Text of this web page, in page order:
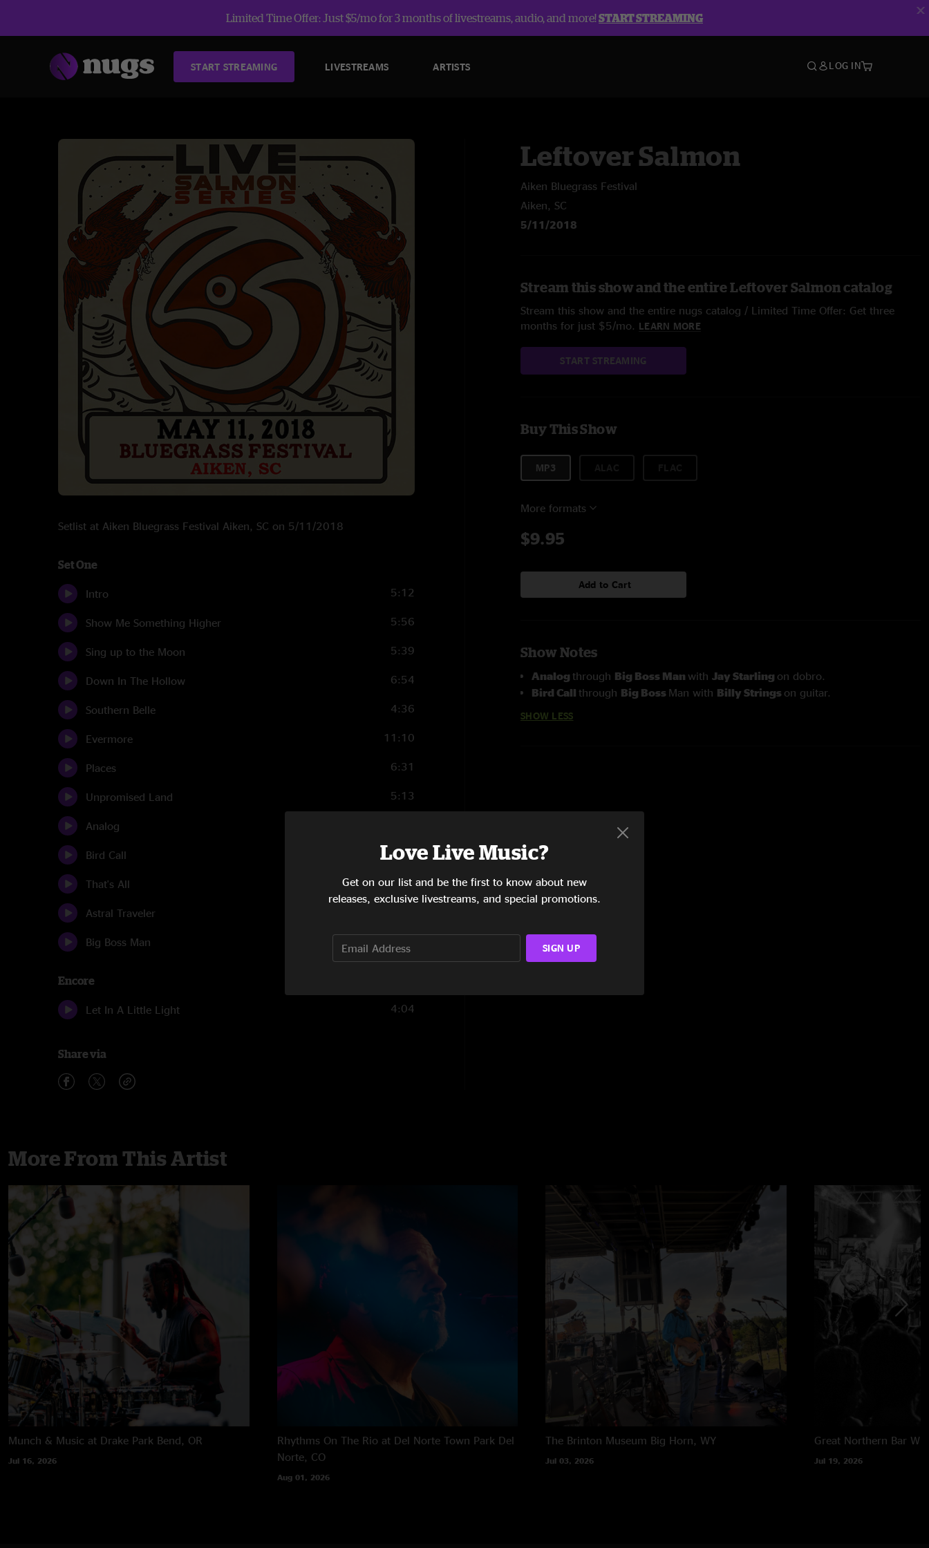
Limited Time Offer: Just $5/mo for 3 months of livestreams, audio, and more!START STREAMING
START STREAMING LIVESTREAMS ARTISTS LOG IN
Setlist at Aiken Bluegrass Festival Aiken, SC on 5/11/2018
Set One
Intro 5:12
Show Me Something Higher 5:56
Sing up to the Moon 5:39
Down In The Hollow 6:54
Southern Belle 4:36
Evermore 11:10
Places 6:31
Unpromised Land 5:13
Analog
Bird Call 9:23
That's All 6:35
Astral Traveler
Big Boss Man
Encore
Let In A Little Light 4:04
Share via
Leftover Salmon
Aiken Bluegrass Festival
Aiken, SC
5/11/2018
Stream this show and the entire Leftover Salmon catalog
Stream this show and the entire nugs catalog / Limited Time Offer: Get three
months for just $5/mo. LEARN MORE
START STREAMING
Buy This Show
MP3
More formats
$9.95
Add to Cart
Show Notes
Analog through Big Boss Man with Jay Starling on dobro.
Bird Call through Big Boss Man with Billy Strings on guitar.
SHOW LESS
More From This Artist
Munch & Music at Drake Park Bend, OR
Jul 16, 2026
Rhythms On The Rio at Del Norte Town Park Del
Norte, CO
Aug 01, 2026
The Brinton Museum Big Horn, WY
Jul 03, 2026
Great Northern Bar
Jul 19, 2026
Love Live Music?
Get on our list and be the first to know about new
releases, exclusive livestreams, and special promotions.
SIGN UP